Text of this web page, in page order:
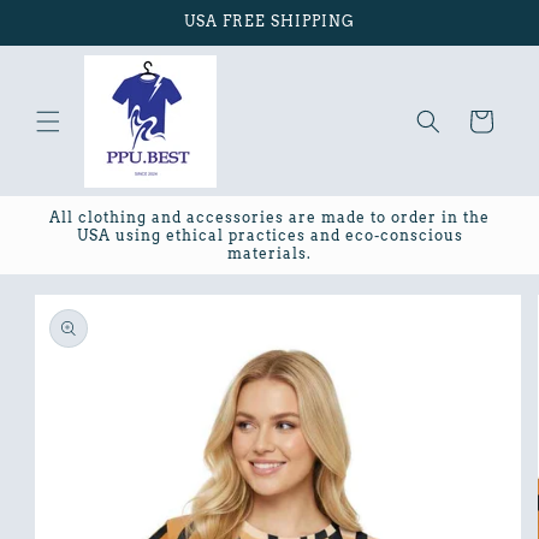
USA FREE SHIPPING
Cart
All clothing and accessories are made to order in the
USA using ethical practices and eco-conscious
materials.
Skip to
product
information